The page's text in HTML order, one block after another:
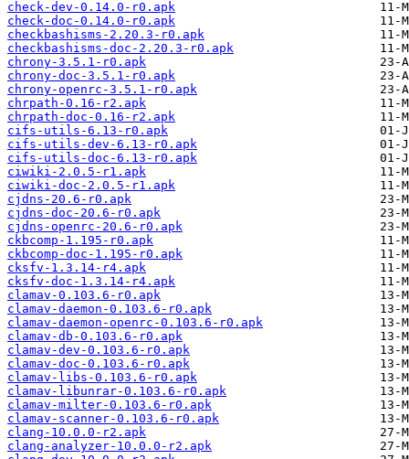
check-dev-0.14.0-r0.apk
check-doc-0.14.0-r0.apk
checkbashisms-2.20.3-r0.apk
checkbashisms-doc-2.20.3-r0.apk
chrony-3.5.1-r0.apk
chrony-doc-3.5.1-r0.apk
chrony-openrc-3.5.1-r0.apk
chrpath-0.16-r2.apk
chrpath-doc-0.16-r2.apk
cifs-utils-6.13-r0.apk
cifs-utils-dev-6.13-r0.apk
cifs-utils-doc-6.13-r0.apk
ciwiki-2.0.5-r1.apk
ciwiki-doc-2.0.5-r1.apk
cjdns-20.6-r0.apk
cjdns-doc-20.6-r0.apk
cjdns-openrc-20.6-r0.apk
ckbcomp-1.195-r0.apk
ckbcomp-doc-1.195-r0.apk
cksfv-1.3.14-r4.apk
cksfv-doc-1.3.14-r4.apk
clamav-0.103.6-r0.apk
clamav-daemon-0.103.6-r0.apk
clamav-daemon-openrc-0.103.6-r0.apk
clamav-db-0.103.6-r0.apk
clamav-dev-0.103.6-r0.apk
clamav-doc-0.103.6-r0.apk
clamav-libs-0.103.6-r0.apk
clamav-libunrar-0.103.6-r0.apk
clamav-milter-0.103.6-r0.apk
clamav-scanner-0.103.6-r0.apk
clang-10.0.0-r2.apk
clang-analyzer-10.0.0-r2.apk